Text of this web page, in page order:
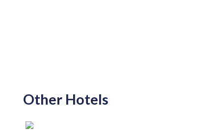
Other Hotels